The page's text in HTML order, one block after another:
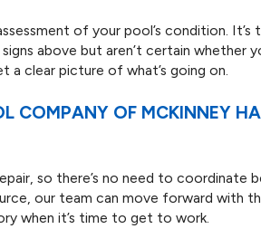
of your pool’s condition. It’s
above but aren’t certain whether
a clear picture of what’s going on.
COMPANY OF MCKINNEY
so there’s no need to coordinate
our team can move forward with
when it’s time to get to work.